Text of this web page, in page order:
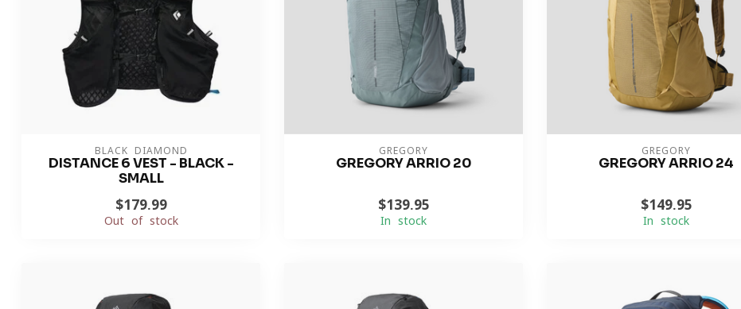
BLACK DIAMOND
DISTANCE 6 VEST - BLACK -
SMALL
$179.99
Out of stock
GREGORY
GREGORY ARRIO 20
$139.95
In stock
GREGORY
GREGORY ARRIO 24
$149.95
In stock